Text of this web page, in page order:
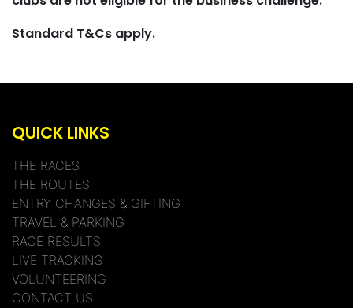
Standard T&Cs apply.
QUICK LINKS
THE RACES
THE ROUTES
ENTRY CHANGES & GIFTING
TRAVEL & PARKING
RACE RESULTS
LIVE TRACKING
VOLUNTEERING
CONTACT US